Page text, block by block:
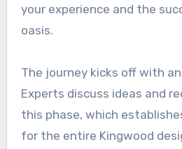
your experience and the
oasis.
The journey kicks off with
Experts discuss ideas and
this phase, which
for the entire Kingwood